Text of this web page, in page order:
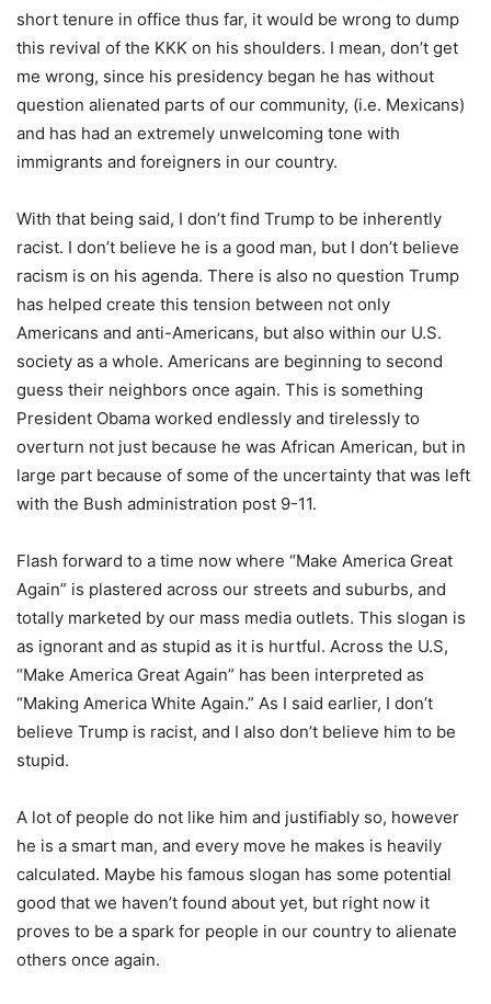
short tenure in office thus far, it would be wrong to dump
this revival of the KKK on his shoulders. I mean, don’t get
me wrong, since his presidency began he has without
question alienated parts of our community, (i.e. Mexicans)
and has had an extremely unwelcoming tone with
immigrants and foreigners in our country.
With that being said, I don’t find Trump to be inherently
racist. I don’t believe he is a good man, but I don’t believe
racism is on his agenda. There is also no question Trump
has helped create this tension between not only
Americans and anti-Americans, but also within our U.S.
society as a whole. Americans are beginning to second
guess their neighbors once again. This is something
President Obama worked endlessly and tirelessly to
overturn not just because he was African American, but in
large part because of some of the uncertainty that was left
with the Bush administration post 9-11.
Flash forward to a time now where “Make America Great
Again” is plastered across our streets and suburbs, and
totally marketed by our mass media outlets. This slogan is
as ignorant and as stupid as it is hurtful. Across the U.S,
“Make America Great Again” has been interpreted as
“Making America White Again.” As I said earlier, I don’t
believe Trump is racist, and I also don’t believe him to be
stupid.
A lot of people do not like him and justifiably so, however
he is a smart man, and every move he makes is heavily
calculated. Maybe his famous slogan has some potential
good that we haven’t found about yet, but right now it
proves to be a spark for people in our country to alienate
others once again.